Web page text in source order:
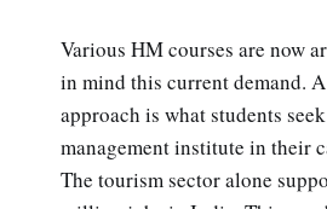
Various HM courses are now
in mind this current demand.
approach is what students
management institute in their
The tourism sector alone